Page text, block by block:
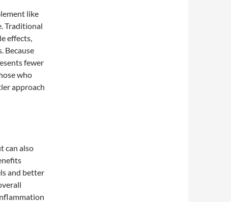
like
Traditional
effects,
Because
fewer
who
approach
can also
and better